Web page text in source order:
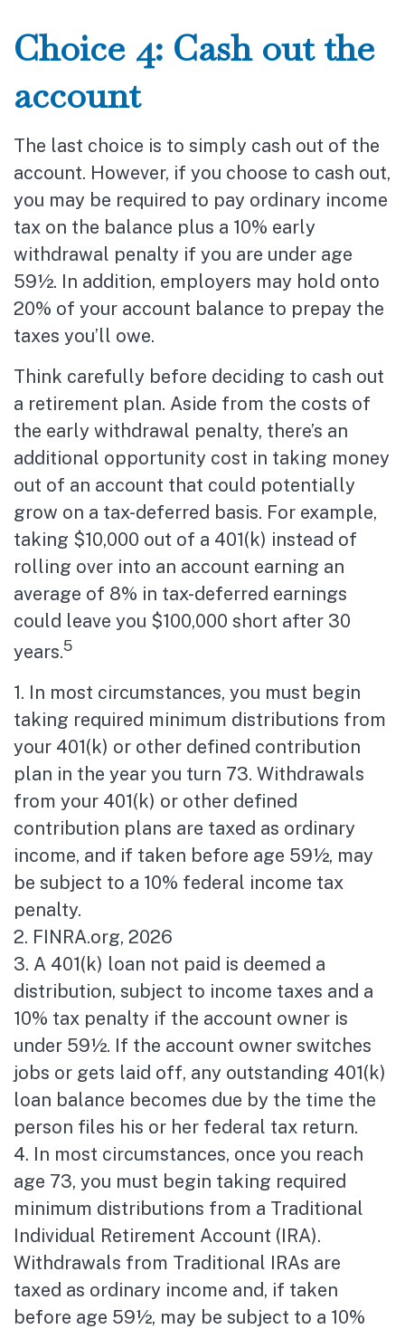
Choice 4: Cash out the
account
The last choice is to simply cash out of the
account. However, if you choose to cash out,
you may be required to pay ordinary income
tax on the balance plus a 10% early
withdrawal penalty if you are under age
59½. In addition, employers may hold onto
20% of your account balance to prepay the
taxes you’ll owe.
Think carefully before deciding to cash out
a retirement plan. Aside from the costs of
the early withdrawal penalty, there’s an
additional opportunity cost in taking money
out of an account that could potentially
grow on a tax-deferred basis. For example,
taking $10,000 out of a 401(k) instead of
rolling over into an account earning an
average of 8% in tax-deferred earnings
could leave you $100,000 short after 30
years.5
1. In most circumstances, you must begin
taking required minimum distributions from
your 401(k) or other defined contribution
plan in the year you turn 73. Withdrawals
from your 401(k) or other defined
contribution plans are taxed as ordinary
income, and if taken before age 59½, may
be subject to a 10% federal income tax
penalty.
2. FINRA.org, 2026
3. A 401(k) loan not paid is deemed a
distribution, subject to income taxes and a
10% tax penalty if the account owner is
under 59½. If the account owner switches
jobs or gets laid off, any outstanding 401(k)
loan balance becomes due by the time the
person files his or her federal tax return.
4. In most circumstances, once you reach
age 73, you must begin taking required
minimum distributions from a Traditional
Individual Retirement Account (IRA).
Withdrawals from Traditional IRAs are
taxed as ordinary income and, if taken
before age 59½, may be subject to a 10%